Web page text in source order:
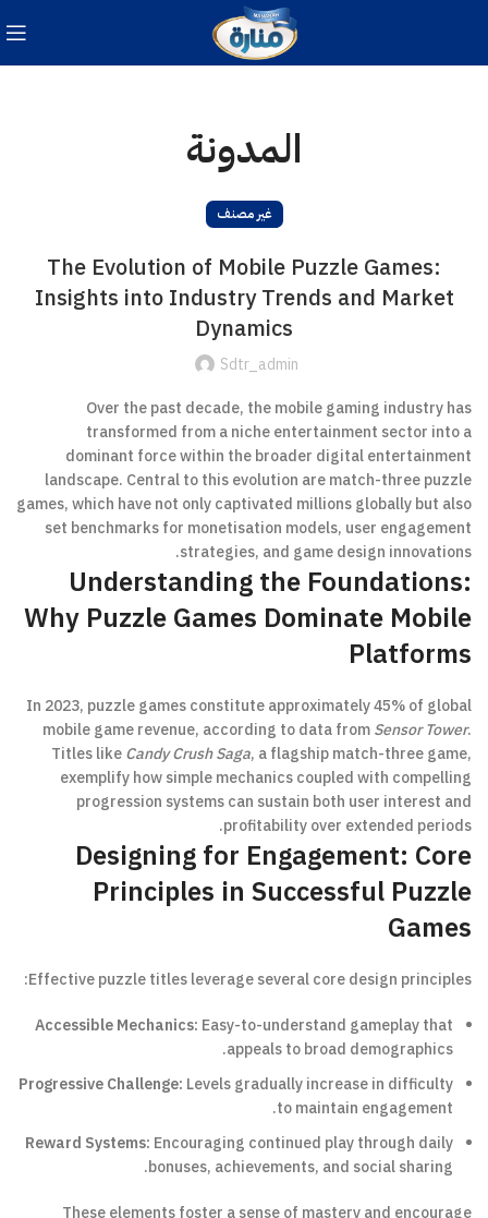
المدونة
غير مصنف
The Evolution of Mobile Puzzle Games:
Insights into Industry Trends and Market
Dynamics
Sdtr_admin
Over the past decade, the mobile gaming industry has
transformed from a niche entertainment sector into a
dominant force within the broader digital entertainment
landscape. Central to this evolution are match-three puzzle
games, which have not only captivated millions globally but also
set benchmarks for monetisation models, user engagement
strategies, and game design innovations.
Understanding the Foundations:
Why Puzzle Games Dominate Mobile
Platforms
In 2023, puzzle games constitute approximately 45% of global
mobile game revenue, according to data fromSensor Tower.
Titles likeCandy Crush Saga, a flagship match-three game,
exemplify how simple mechanics coupled with compelling
progression systems can sustain both user interest and
profitability over extended periods.
Designing for Engagement: Core
Principles in Successful Puzzle
Games
Effective puzzle titles leverage several core design principles:
Accessible Mechanics: Easy-to-understand gameplay that
appeals to broad demographics.
Progressive Challenge: Levels gradually increase in difficulty
to maintain engagement.
Reward Systems: Encouraging continued play through daily
bonuses, achievements, and social sharing.
These elements foster a sense of mastery and encourage